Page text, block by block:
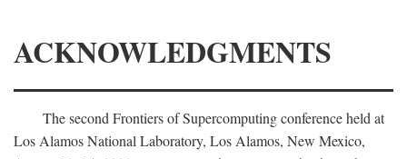
ACKNOWLEDGMENTS
The second Frontiers of Supercomputing conference held at
Los Alamos National Laboratory, Los Alamos, New Mexico,